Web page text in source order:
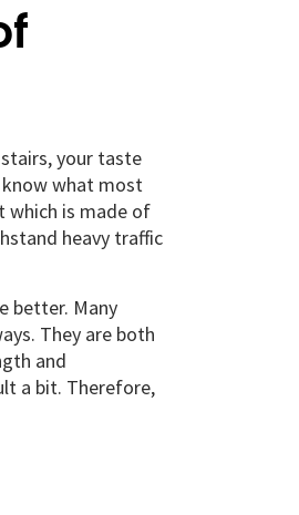
your taste
know what most
which is made of
heavy traffic
better. Many
They are both
and
a bit. Therefore,